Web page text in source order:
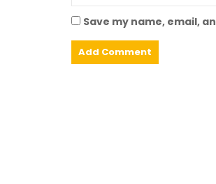
Save my name, email,